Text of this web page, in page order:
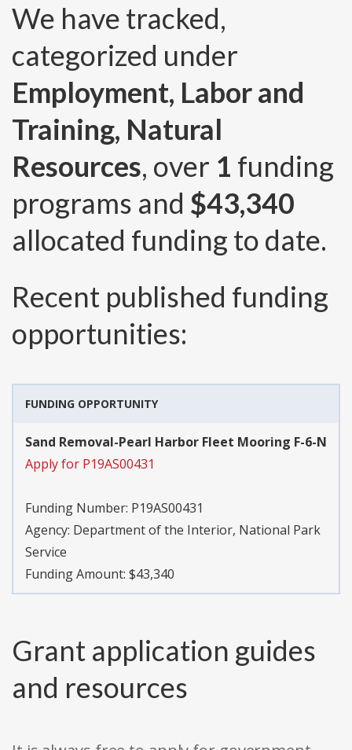
We have tracked,
categorized under
Employment, Labor and
Training, Natural
Resources, over 1 funding
programs and $43,340
allocated funding to date.
Recent published funding
opportunities:
FUNDING OPPORTUNITY
Sand Removal-Pearl Harbor Fleet Mooring F-6-N
Apply for P19AS00431
Funding Number: P19AS00431
Agency: Department of the Interior, National Park
Service
Funding Amount: $43,340
Grant application guides
and resources